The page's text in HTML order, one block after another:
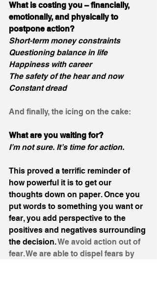
What is costing you – financially,
emotionally, and physically to
postpone action?
Short-term money constraints
Questioning balance in life
Happiness with career
The safety of the hear and now
Constant dread
And finally, the icing on the cake:
What are you waiting for?
I’m not sure. It’s time for action.
This proved a terrific reminder of
how powerful it is to get our
thoughts down on paper. Once you
put words to something you want or
fear, you add perspective to the
positives and negatives surrounding
the decision. We avoid action out of
fear. We are able to dispel fears by